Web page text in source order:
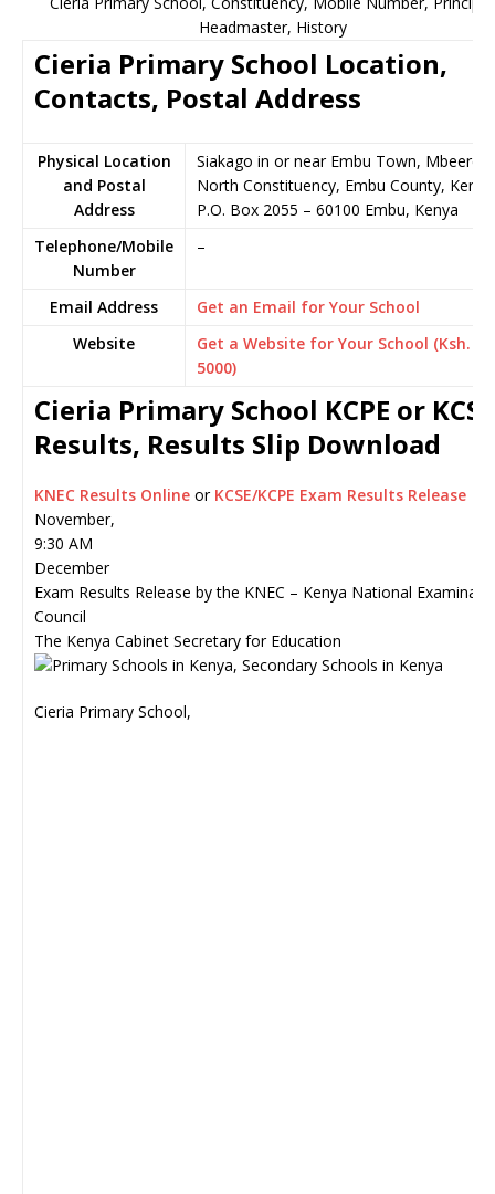
Headmaster, History
Cieria Primary School Location,
Contacts, Postal Address
Physical Location
and Postal
Address
Siakago in or near Embu Town, Mbeere
North Constituency, Embu County, Kenya
P.O. Box 2055 – 60100 Embu, Kenya
Telephone/Mobile
Number
–
Email Address
Get an Email for Your School
Website
Get a Website for Your School (Ksh.
5000)
Cieria Primary School KCPE or KCSE
Results, Results Slip Download
KNEC Results Online or KCSE/KCPE Exam Results Release
November,
9:30 AM
December
Exam Results Release by the KNEC – Kenya National
Council
The Kenya Cabinet Secretary for Education
Cieria Primary School,